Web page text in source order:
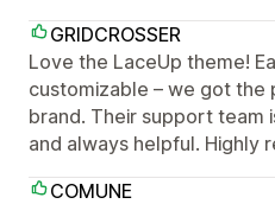
GRIDCROSSER
Love the LaceUp theme!
customizable – we got
brand. Their support team
and always helpful. Highly
COMUNE